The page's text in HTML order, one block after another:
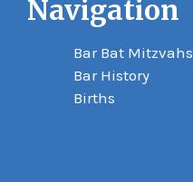
Navigation
Bar Bat Mitzvahs
Bar History
Births